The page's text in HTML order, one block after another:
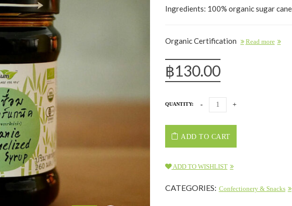
Ingredients: 100% organic sugar
Organic Certification Read more
฿130.00
QUANTITY:
ADD TO CART
ADD TO WISHLIST
CATEGORIES: Confectionery & Snacks